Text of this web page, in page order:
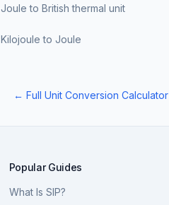
Joule to British thermal unit
Kilojoule to Joule
← Full Unit Conversion Calculator
Popular Guides
What Is SIP?